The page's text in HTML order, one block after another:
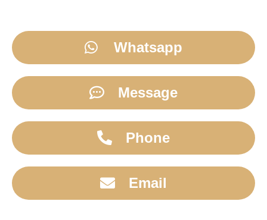
Whatsapp
Message
Phone
Email